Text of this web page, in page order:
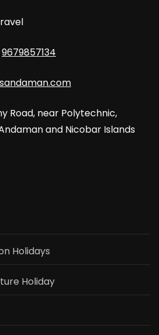
9679857134
Road, near Polytechnic,
and Nicobar Islands
Holidays
Holiday